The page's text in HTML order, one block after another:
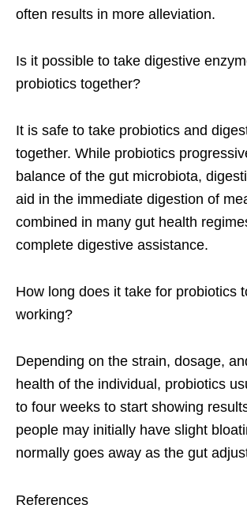
often results in more alleviation.
Is it possible to take digestive
probiotics together?
It is safe to take probiotics and
together. While probiotics
balance of the gut microbiota,
aid in the immediate digestion of
combined in many gut health
complete digestive assistance.
How long does it take for probiotics
working?
Depending on the strain, dosage,
health of the individual, probiotics
to four weeks to start showing
people may initially have slight
normally goes away as the gut
References